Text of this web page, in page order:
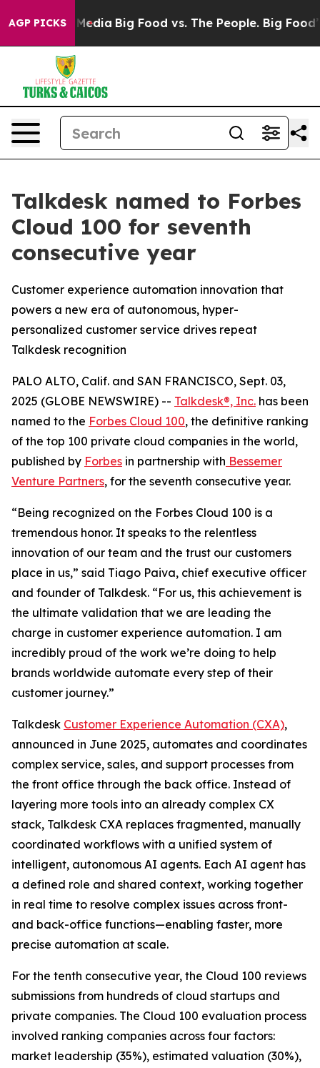
AGP PICKS
Media Big Food vs. The People. Big Food’s
Talkdesk named to Forbes
Cloud 100 for seventh
consecutive year
Customer experience automation innovation that
powers a new era of autonomous, hyper-
personalized customer service drives repeat
Talkdesk recognition
PALO ALTO, Calif. and SAN FRANCISCO, Sept. 03,
2025 (GLOBE NEWSWIRE) -- Talkdesk®, Inc. has been
named to the Forbes Cloud 100, the definitive ranking
of the top 100 private cloud companies in the world,
published by Forbes in partnership with Bessemer
Venture Partners, for the seventh consecutive year.
“Being recognized on the Forbes Cloud 100 is a
tremendous honor. It speaks to the relentless
innovation of our team and the trust our customers
place in us,” said Tiago Paiva, chief executive officer
and founder of Talkdesk. “For us, this achievement is
the ultimate validation that we are leading the
charge in customer experience automation. I am
incredibly proud of the work we’re doing to help
brands worldwide automate every step of their
customer journey.”
Talkdesk Customer Experience Automation (CXA),
announced in June 2025, automates and coordinates
complex service, sales, and support processes from
the front office through the back office. Instead of
layering more tools into an already complex CX
stack, Talkdesk CXA replaces fragmented, manually
coordinated workflows with a unified system of
intelligent, autonomous AI agents. Each AI agent has
a defined role and shared context, working together
in real time to resolve complex issues across front-
and back-office functions—enabling faster, more
precise automation at scale.
For the tenth consecutive year, the Cloud 100 reviews
submissions from hundreds of cloud startups and
private companies. The Cloud 100 evaluation process
involved ranking companies across four factors:
market leadership (35%), estimated valuation (30%),